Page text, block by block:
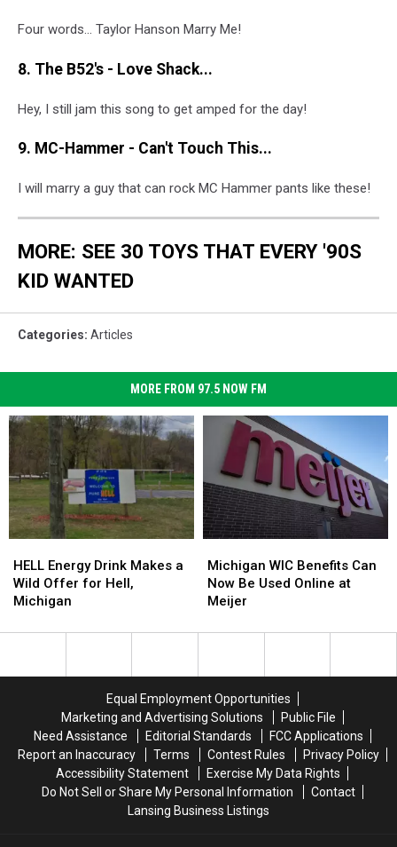
Four words... Taylor Hanson Marry Me!
8. The B52's - Love Shack...
Hey, I still jam this song to get amped for the day!
9. MC-Hammer - Can't Touch This...
I will marry a guy that can rock MC Hammer pants like these!
MORE: SEE 30 TOYS THAT EVERY '90S
KID WANTED
Categories: Articles
MORE FROM 97.5 NOW FM
Energy
Drink
Makes
Wild
HELL Energy Drink Makes a
Wild Offer for Hell,
Michigan
Energy
Drink
Makes
Wild
WIC
Benefits
Can
Be
Meijer
Michigan WIC Benefits Can
Now Be Used Online at
Meijer
WIC
Benefits
Can
Be
Meijer
Equal Employment Opportunities
Marketing and Advertising Solutions
Public File
Need Assistance
Editorial Standards
FCC Applications
Report an Inaccuracy
Terms Contest Rules
Privacy Policy
Accessibility Statement
Exercise My Data Rights
Do Not Sell or Share My Personal Information
Contact
Lansing Business Listings